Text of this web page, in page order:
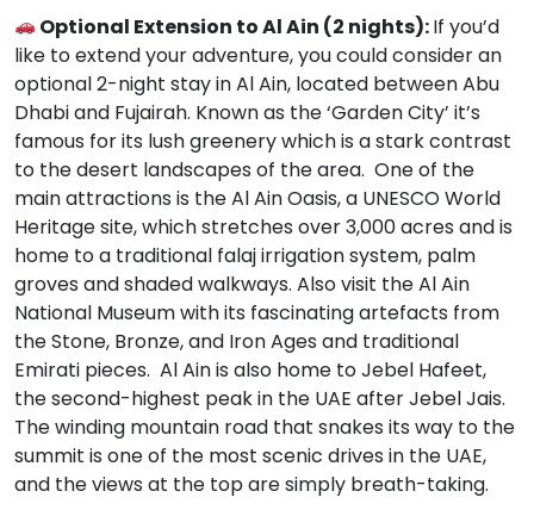
Optional Extension to Al Ain (2 nights):If you’d
like to extend your adventure, you could consider an
optional 2-night stay in Al Ain, located between Abu
Dhabi and Fujairah. Known as the ‘Garden City’ it’s
famous for its lush greenery which is a stark contrast
to the desert landscapes of the area. One of the
main attractions is the Al Ain Oasis, a UNESCO World
Heritage site, which stretches over 3,000 acres and is
home to a traditional falaj irrigation system, palm
groves and shaded walkways. Also visit the Al Ain
National Museum with its fascinating artefacts from
the Stone, Bronze, and Iron Ages and traditional
Emirati pieces. Al Ain is also home to Jebel Hafeet,
the second-highest peak in the UAE after Jebel Jais.
The winding mountain road that snakes its way to the
summit is one of the most scenic drives in the UAE,
and the views at the top are simply breath-taking.